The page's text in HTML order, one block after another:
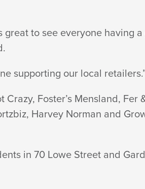
to see everyone having
supporting our local
Foster’s Mensland, Fer
Harvey Norman and
in 70 Lowe Street and